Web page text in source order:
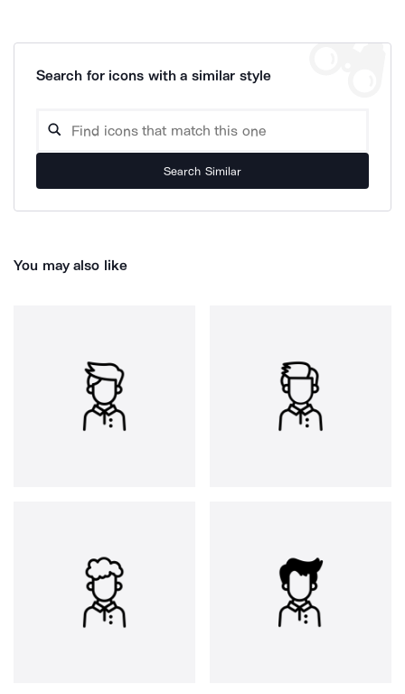
Search for icons with a similar style
Search Similar
You may also like